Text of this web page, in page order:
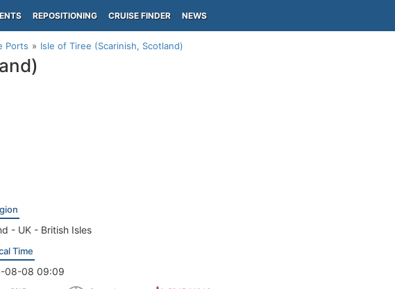
REPOSITIONING CRUISE FINDER NEWS
Ports Isle of Tiree (Scarinish, Scotland)
- UK - British Isles
Time
08-08 09:09